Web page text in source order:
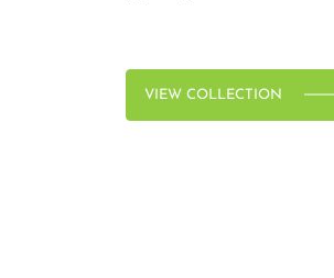
VIEW COLLECTION